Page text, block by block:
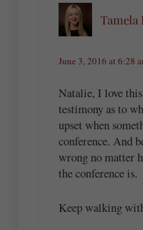
Tamela
June 3, 2016 at 6:28
Natalie, I love
testimony as to
upset when
conference. And
wrong no matter
the conference is.
Keep walking